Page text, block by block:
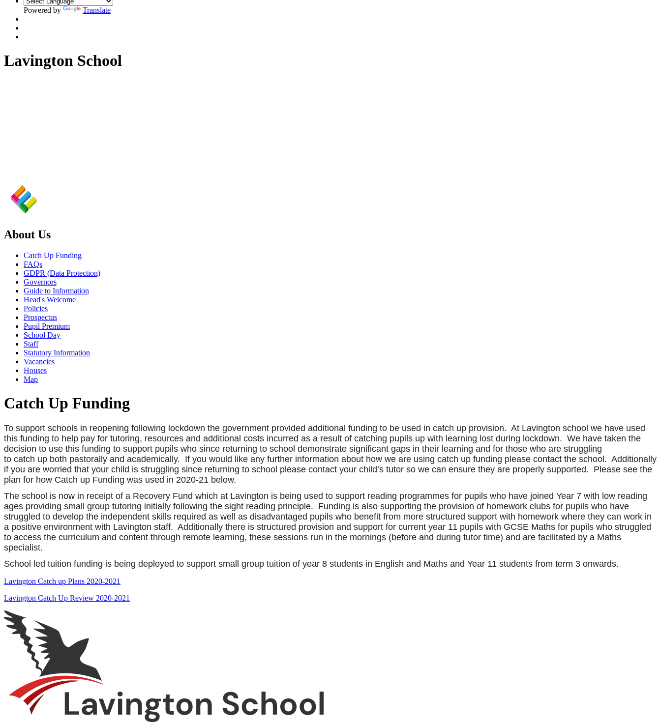
Powered by Translate
Lavington School
About Us
Catch Up Funding
FAQs
GDPR (Data Protection)
Governors
Guide to Information
Head's Welcome
Policies
Prospectus
Pupil Premium
School Day
Staff
Statutory Information
Vacancies
Houses
Map
Catch Up Funding
To support schools in reopening following lockdown the government provided additional funding to be used in catch up provision. At Lavington school we have used
this funding to help pay for tutoring, resources and additional costs incurred as a result of catching pupils up with learning lost during lockdown. We have taken the
decision to use this funding to support pupils who since returning to school demonstrate significant gaps in their learning and for those who are struggling
to catch up both pastorally and academically. If you would like any further information about how we are using catch up funding please contact the school. Additionally
if you are worried that your child is struggling since returning to school please contact your child’s tutor so we can ensure they are properly supported. Please see the
plan for how Catch up Funding was used in 2020-21 below.
The school is now in receipt of a Recovery Fund which at Lavington is being used to support reading programmes for pupils who have joined Year 7 with low reading
ages providing small group tutoring initially following the sight reading principle. Funding is also supporting the provision of homework clubs for pupils who have
struggled to develop the independent skills required as well as disadvantaged pupils who benefit from more structured support with homework where they can work in
a positive environment with Lavington staff. Additionally there is structured provision and support for current year 11 pupils with GCSE Maths for pupils who struggled
to access the curriculum and content through remote learning, these sessions run in the mornings (before and during tutor time) and are facilitated by a Maths
specialist.
School led tuition funding is being deployed to support small group tuition of year 8 students in English and Maths and Year 11 students from term 3 onwards.
Lavington Catch up Plans 2020-2021
Lavington Catch Up Review 2020-2021